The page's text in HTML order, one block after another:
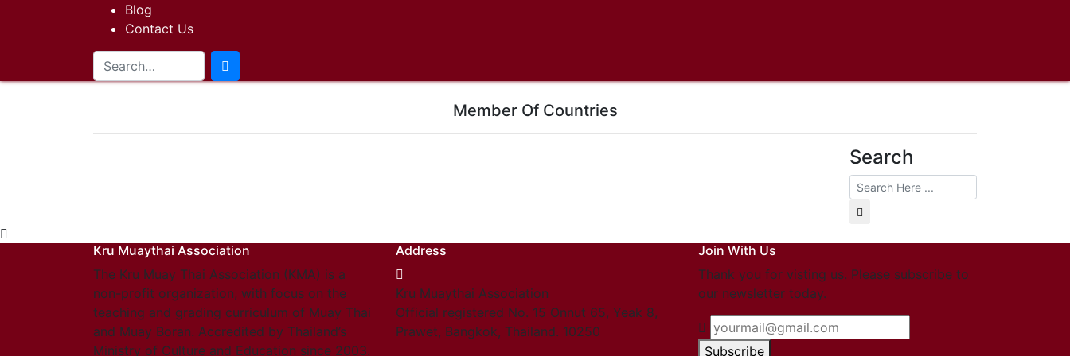
Blog
Contact Us
Member Of Countries
Search
Kru Muaythai Association
The Kru Muay Thai Association (KMA) is a
non-profit organization, with focus on the
teaching and grading curriculum of Muay Thai
and Muay Boran. Accredited by Thailand’s
Ministry of Culture and Education since 2003.
Address
Kru Muaythai Association
Official registered No. 15 Onnut 65, Yeak 8,
Prawet, Bangkok, Thailand. 10250
Join With Us
Thank you for visting us. Please subscribe to
our newsletter today.
Subscribe